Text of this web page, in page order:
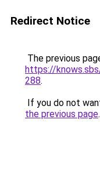
Redirect Notice
The previous
https://
288.
If you do not
the previous page.